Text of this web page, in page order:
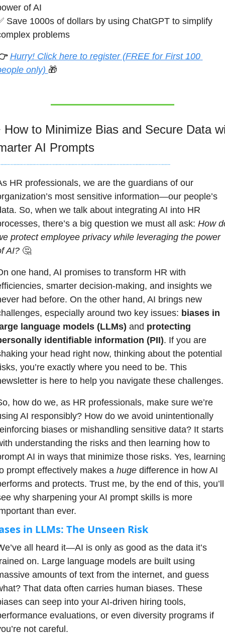
of AI
Save 1000s of dollars by using ChatGPT to simplify
problems
Hurry! Click here to register (FREE for First 100
only) 🎁
How to Minimize Bias and Secure Data
AI Prompts
HR professionals, we are the guardians of our
most sensitive information—our people’s
So, when we talk about integrating AI into HR
there’s a big question we must all ask: How
protect employee privacy while leveraging the power
AI? 🤔
one hand, AI promises to transform HR with
smarter decision-making, and insights we
had before. On the other hand, AI brings new
especially around two key issues: biases in
language models (LLMs) and protecting
identifiable information (PII). If you are
your head right now, thinking about the potential
you’re exactly where you need to be. This
is here to help you navigate these challenges.
how do we, as HR professionals, make sure we’re
AI responsibly? How do we avoid unintentionally
biases or mishandling sensitive data? It starts
understanding the risks and then learning how to
AI in ways that minimize those risks. Yes,
prompt effectively makes a huge difference in how AI
and protects. Trust me, by the end of this, you’ll
why sharpening your AI prompt skills is more
than ever.
in LLMs: The Unseen Risk
all heard it—AI is only as good as the data it’s
on. Large language models are built using
amounts of text from the internet, and guess
That data often carries human biases. These
can seep into your AI-driven hiring tools,
evaluations, or even diversity programs if
not careful.